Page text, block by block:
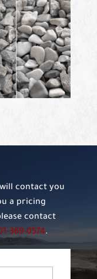
contact you
a pricing
contact
369-0574.